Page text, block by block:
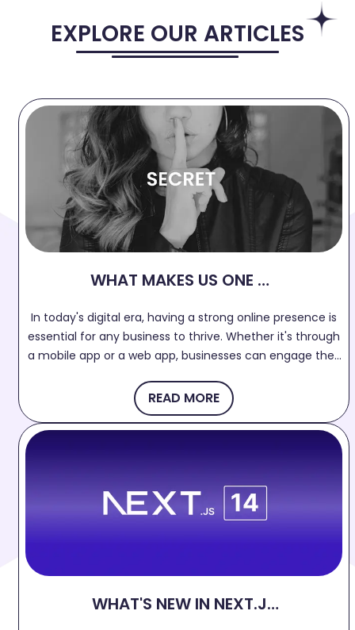
EXPLORE OUR ARTICLES
WHAT MAKES US ONE OF
DEVELOPMENT
COMPANY IN SURAT?
In today's digital era, having a strong online presence is
essential for any business to thrive. Whether it's through
a mobile app or a web app, businesses can engage their
growth. If you're searching for the best web and mobile
app development company in Surat, your search ends
here!
READ MORE
WHAT'S NEW IN NEXT.JS